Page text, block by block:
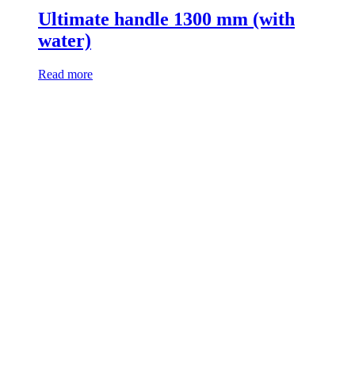
Ultimate handle 1300 mm (with
water)
Read more